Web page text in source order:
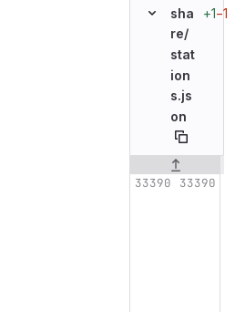
sha
re/
stat
ion
s.js
on
+1−1
Original line